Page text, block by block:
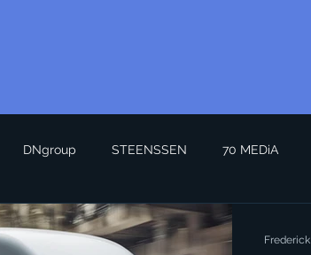
DNgroup STEENSSEN 70 MEDiA